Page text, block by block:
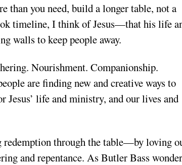
than you need, build a longer table, not a
timeline, I think of Jesus—that his life
walls to keep people away.
Nourishment. Companionship.
are finding new and creative ways to
life and ministry, and our lives and
redemption through the table—by loving
and repentance. As Butler Bass